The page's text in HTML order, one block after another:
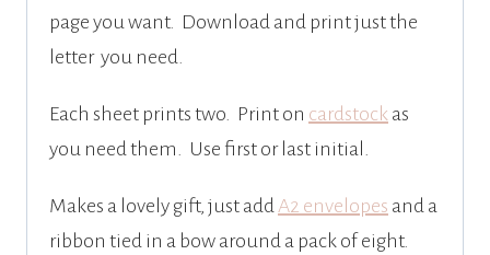
page you want. Download and print just the
letter you need.
Each sheet prints two. Print on cardstock as
you need them. Use first or last initial.
Makes a lovely gift, just addA2 envelopes and a
ribbon tied in a bow around a pack of eight.